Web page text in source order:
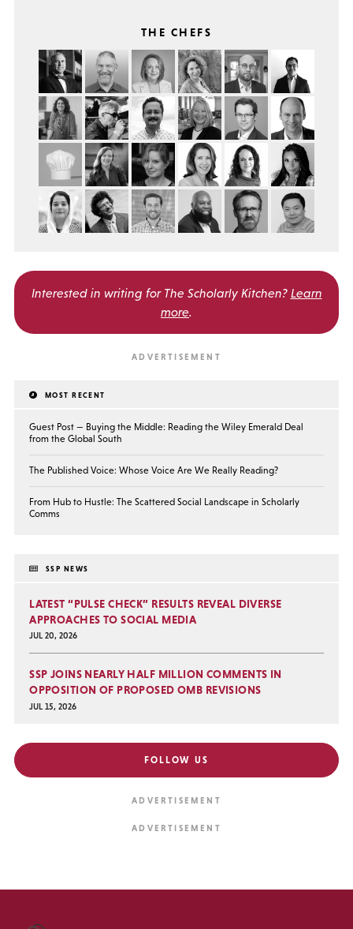
THE CHEFS
Interested in writing for The Scholarly Kitchen? Learn
more.
MOST RECENT
Guest Post — Buying the Middle: Reading the Wiley Emerald Deal
from the Global South
The Published Voice: Whose Voice Are We Really Reading?
From Hub to Hustle: The Scattered Social Landscape in Scholarly
Comms
SSP NEWS
LATEST “PULSE CHECK” RESULTS REVEAL DIVERSE
APPROACHES TO SOCIAL MEDIA
JUL 20, 2026
SSP JOINS NEARLY HALF MILLION COMMENTS IN
OPPOSITION OF PROPOSED OMB REVISIONS
JUL 15, 2026
FOLLOW US